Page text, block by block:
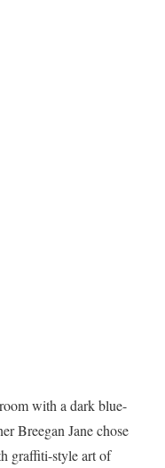
with a dark blue-
Breegan Jane chose
graffiti-style art of